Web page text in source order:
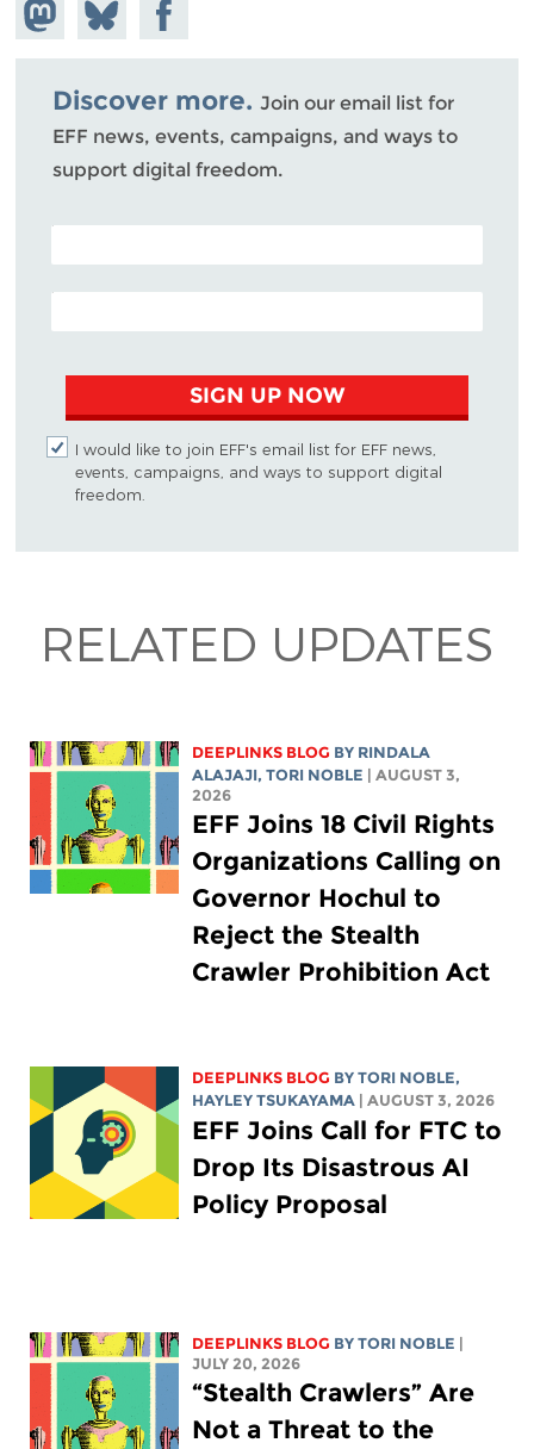
Mastodon
on
Bluesky
Facebook
Discover more. Join our email list for
EFF news, events, campaigns, and ways to
support digital freedom.
POSTAL CODE (OPTIONAL)
EMAIL ADDRESS
SIGN UP NOW
I would like to join EFF's email list for EFF news,
events, campaigns, and ways to support digital
freedom.
RELATED UPDATES
DEEPLINKS BLOG BY RINDALA
ALAJAJI,TORI NOBLE | AUGUST 3,
2026
EFF Joins 18 Civil Rights
Organizations Calling on
Governor Hochul to
Reject the Stealth
Crawler Prohibition Act
DEEPLINKS BLOG BYTORI NOBLE,
HAYLEY TSUKAYAMA | AUGUST 3, 2026
EFF Joins Call for FTC to
Drop Its Disastrous AI
Policy Proposal
DEEPLINKS BLOG BYTORI NOBLE |
JULY 20, 2026
“Stealth Crawlers” Are
Not a Threat to the